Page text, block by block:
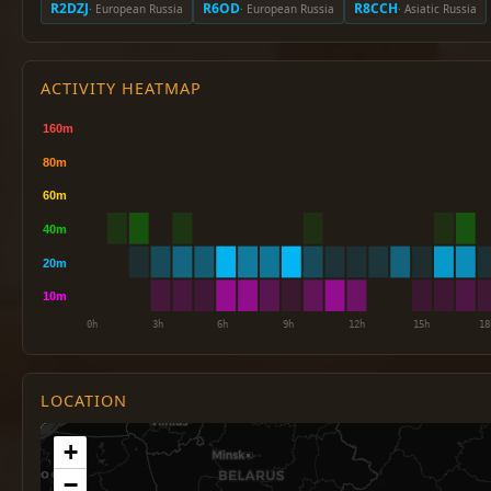
R2DZJ· European Russia R6OD· European Russia R8CCH· Asiatic Russia
ACTIVITY HEATMAP
LOCATION
+
−